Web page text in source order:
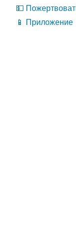
💵
📱 Приложение